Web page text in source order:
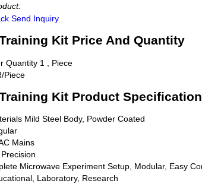
Send Inquiry
Kit Price And Quantity
Quantity 1 , Piece
Piece
Kit Product
Mild Steel Body, Powder Coated
Mains
Microwave Experiment Setup, Modular, Easy
Laboratory, Research